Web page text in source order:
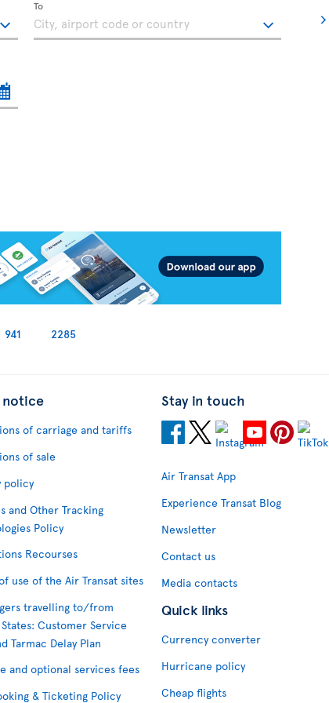
To
941 2285
notice
of carriage and tariffs
of sale
policy
and Other Tracking
Policy
Recourses
use of the Air Transat sites
travelling to/from
Customer Service
Tarmac Delay Plan
and optional services fees
& Ticketing Policy
Stay in touch
Air Transat App
Experience Transat Blog
Newsletter
Contact us
Media contacts
Quick links
Currency converter
Hurricane policy
Cheap flights